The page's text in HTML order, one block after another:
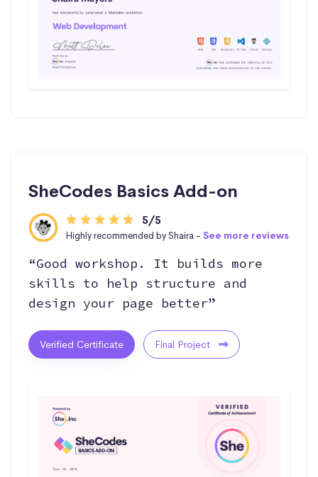
SheCodes Basics Add-on
5/5
Highly recommended by Shaira - See more reviews
“Good workshop. It builds more
skills to help structure and
design your page better”
Verified Certificate Final Project